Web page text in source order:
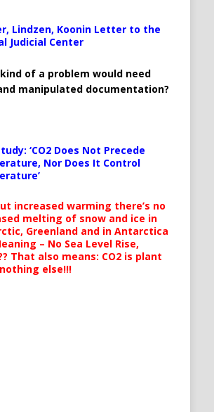
Lindzen, Koonin Letter to the
Judicial Center
of a problem would need
and manipulated documentation?
‘CO2 Does Not Precede
Nor Does It Control
increased warming there’s no
melting of snow and ice in
Greenland and in Antarctica
– No Sea Level Rise,
That also means: CO2 is plant
else!!!